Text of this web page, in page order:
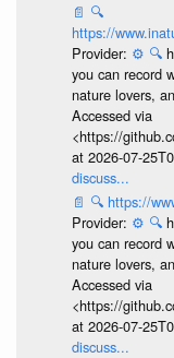
📄 🔍
https://
Provider: ⚙️ 🔍
you can record
nature lovers,
Accessed via
<https://
at 2026-07-
discuss...
📄 🔍 https://
Provider: ⚙️ 🔍
you can record
nature lovers,
Accessed via
<https://
at 2026-07-
discuss...